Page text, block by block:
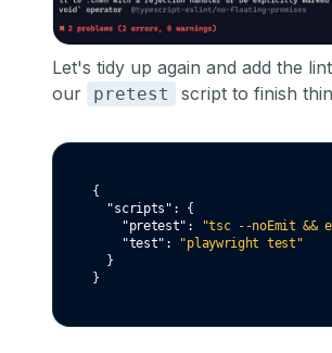
Let's tidy up again and add the
our
pretest script to finish
{
"scripts" :
{
"pretest" : "tsc --noEmit &&
"test" :
"playwright test"
  }
}